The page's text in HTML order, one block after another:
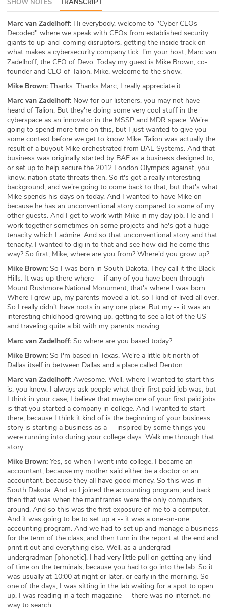
ABOUT
Our Story
Press
Testimonials
Sponsor
Partners
SHOW NOTES TRANSCRIPT
Marc van Zadelhoff: Hi everybody, welcome to "Cyber CEOs
Decoded" where we speak with CEOs from established security
giants to up-and-coming disruptors, getting the inside track on
what makes a cybersecurity company tick. I'm your host, Marc van
Zadelhoff, the CEO of Devo. Today my guest is Mike Brown, co-
founder and CEO of Talion. Mike, welcome to the show.
Mike Brown: Thanks. Thanks Marc, I really appreciate it.
Marc van Zadelhoff: Now for our listeners, you may not have
heard of Talion. But they're doing some very cool stuff in the
cyberspace as an innovator in the MSSP and MDR space. We're
going to spend more time on this, but I just wanted to give you
some context before we get to know Mike. Talion was actually the
result of a buyout Mike orchestrated from BAE Systems. And that
business was originally started by BAE as a business designed to,
or set up to help secure the 2012 London Olympics against, you
know, nation state threats then. So it's got a really interesting
background, and we're going to come back to that, but that's what
Mike spends his days on today. And I wanted to have Mike on
because he has an unconventional story compared to some of my
other guests. And I get to work with Mike in my day job. He and I
work together sometimes on some projects and he's got a huge
tenacity which I admire. And so that unconventional story and that
tenacity, I wanted to dig in to that and see how did he come this
way? So first, Mike, where are you from? Where'd you grow up?
Mike Brown: So I was born in South Dakota. They call it the Black
Hills. It was up there where -- if any of you have been through
Mount Rushmore National Monument, that's where I was born.
Where I grew up, my parents moved a lot, so I kind of lived all over.
So I really didn't have roots in any one place. But my -- it was an
interesting childhood growing up, getting to see a lot of the US
and traveling quite a bit with my parents moving.
Marc van Zadelhoff: So where are you based today?
Mike Brown: So I'm based in Texas. We're a little bit north of
Dallas itself in between Dallas and a place called Denton.
Marc van Zadelhoff: Awesome. Well, where I wanted to start this
is, you know, I always ask people what their first paid job was, but
I think in your case, I believe that maybe one of your first paid jobs
is that you started a company in college. And I wanted to start
there, because I think it kind of is the beginning of your business
story is starting a business as a -- inspired by some things you
were running into during your college days. Walk me through that
story.
Mike Brown: Yes, so when I went into college, I became an
accountant, because my mother said either be a doctor or an
accountant, because they all have good money. So this was in
South Dakota. And so I joined the accounting program, and back
then that was when the mainframes were the only computers
around. And so this was the first exposure of me to a computer.
And it was going to be to set up a -- it was a one-on-one
accounting program. And we had to set up and manage a business
for the term of the class, and then turn in the report at the end and
print it out and everything else. Well, as a undergrad --
undergradman [phonetic], I had very little pull on getting any kind
of time on the terminals, because you had to go into the lab. So it
was usually at 10:00 at night or later, or early in the morning. So
one of the days, I was sitting in the lab waiting for a spot to open
up, I was reading in a tech magazine -- there was no internet, no
way to search.